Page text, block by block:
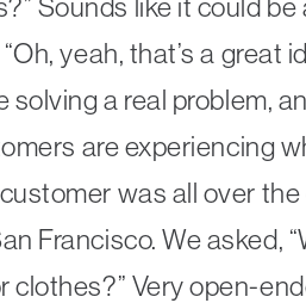
Sounds like it could
yeah, that’s a great
solving a real problem,
are experiencing
was all over
Francisco. We asked,
clothes?” Very open-